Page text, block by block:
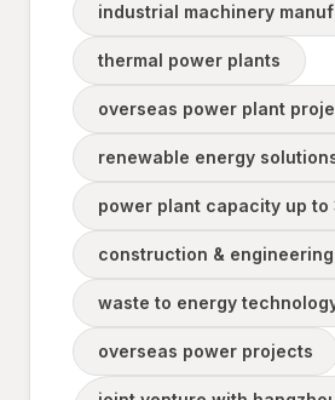
industrial machinery
thermal power plants
overseas power plant
renewable energy
power plant capacity up to
construction & engineering
waste to energy
overseas power projects